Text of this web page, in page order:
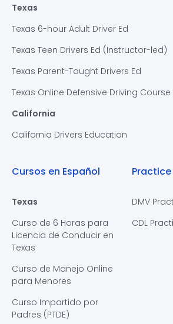
Texas
Texas 6-hour Adult Driver Ed
Texas Teen Drivers Ed (Instructor-led)
Texas Parent-Taught Drivers Ed
Texas Online Defensive Driving Course
California
California Drivers Education
Cursos en Español
Texas
Curso de 6 Horas para
Licencia de Conducir en
Texas
Curso de Manejo Online
para Menores
Curso Impartido por
Padres (PTDE)
DMV
CDL